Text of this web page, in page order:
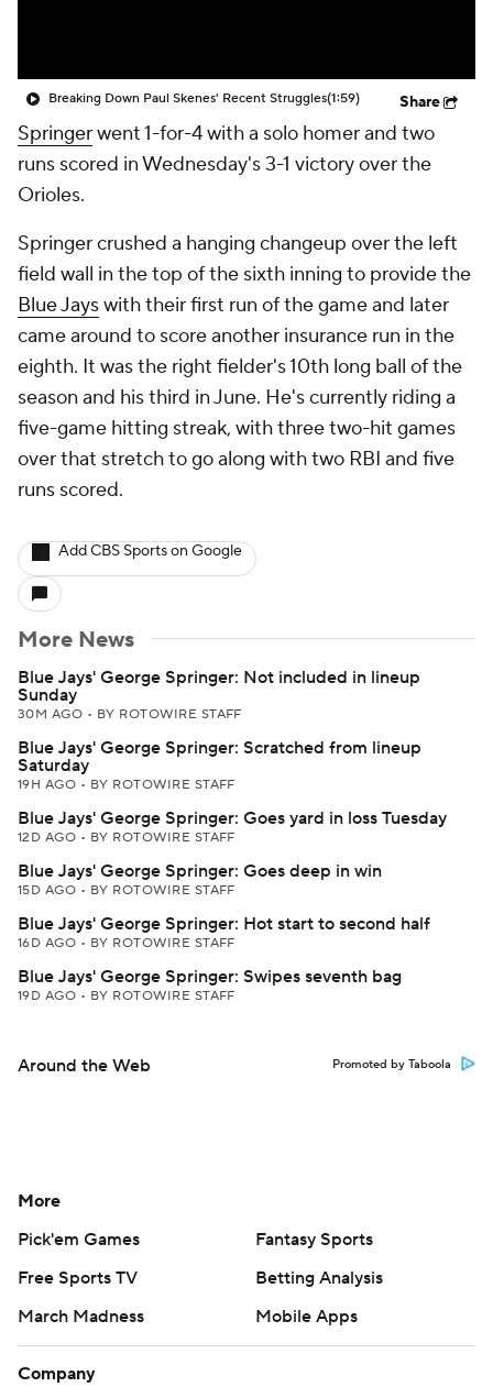
Breaking Down Paul Skenes' Recent Struggles(1:59) Share
Springerwent 1-for-4 with a solo homer and two
runs scored in Wednesday's 3-1 victory over the
Orioles.
Springer crushed a hanging changeup over the left
field wall in the top of the sixth inning to provide the
Blue Jayswith their first run of the game and later
came around to score another insurance run in the
eighth. It was the right fielder's 10th long ball of the
season and his third in June. He's currently riding a
five-game hitting streak, with three two-hit games
over that stretch to go along with two RBI and five
runs scored.
Add CBS Sports on Google
More News
Blue Jays' George Springer: Not included in lineup
Sunday
30M AGO • BY ROTOWIRE STAFF
Blue Jays' George Springer: Scratched from lineup
Saturday
19H AGO • BY ROTOWIRE STAFF
Blue Jays' George Springer: Goes yard in loss Tuesday
12D AGO • BY ROTOWIRE STAFF
Blue Jays' George Springer: Goes deep in win
15D AGO • BY ROTOWIRE STAFF
Blue Jays' George Springer: Hot start to second half
16D AGO • BY ROTOWIRE STAFF
Blue Jays' George Springer: Swipes seventh bag
19D AGO • BY ROTOWIRE STAFF
Around the Web Promoted by Taboola
More
Pick'em Games
Fantasy Sports
Free Sports TV
Betting Analysis
March Madness
Mobile Apps
Company